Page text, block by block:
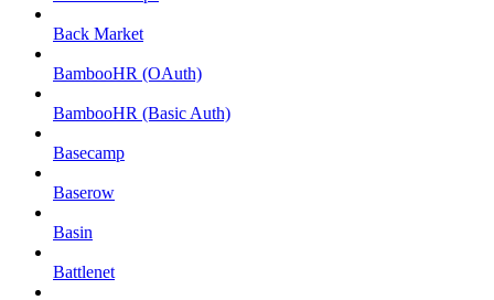
Back Market
BambooHR (OAuth)
BambooHR (Basic Auth)
Basecamp
Baserow
Basin
Battlenet